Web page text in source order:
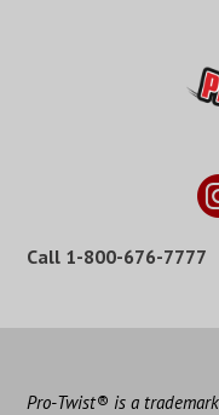
Call 1-800-676-7777
Pro-Twist® is a